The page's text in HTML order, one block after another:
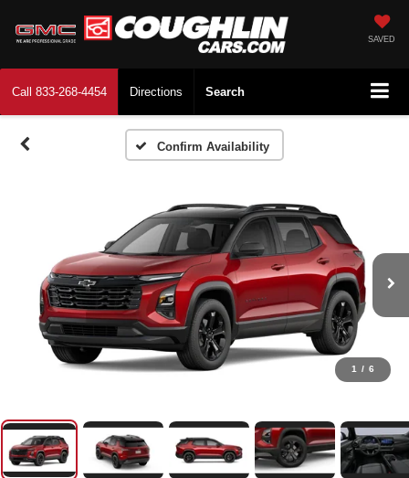
SAVED
Call 833-268-4454 Directions Search
Confirm Availability
1 / 6